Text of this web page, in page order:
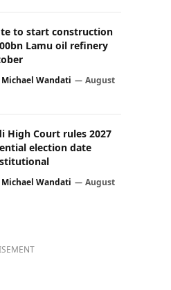
to start construction
Lamu oil refinery
Michael Wandati
August
High Court rules 2027
election date
Michael Wandati
August